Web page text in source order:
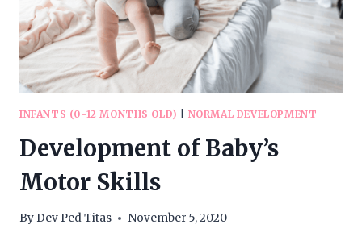
INFANTS (0-12 MONTHS OLD) NORMAL DEVELOPMENT
Development of Baby’s
Motor Skills
ByDev Ped Titas November 5, 2020